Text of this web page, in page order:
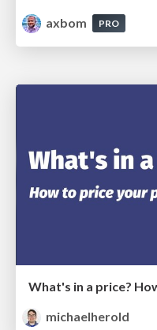
axbom
PRO
michaelherold